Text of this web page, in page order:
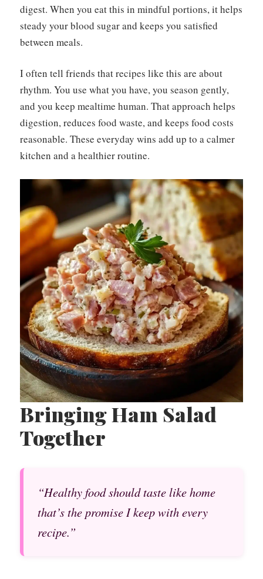
digest. When you eat this in mindful portions, it helps
steady your blood sugar and keeps you satisfied
between meals.
I often tell friends that recipes like this are about
rhythm. You use what you have, you season gently,
and you keep mealtime human. That approach helps
digestion, reduces food waste, and keeps food costs
reasonable. These everyday wins add up to a calmer
kitchen and a healthier routine.
Bringing Ham Salad
Together
“Healthy food should taste like home
that’s the promise I keep with every
recipe.”